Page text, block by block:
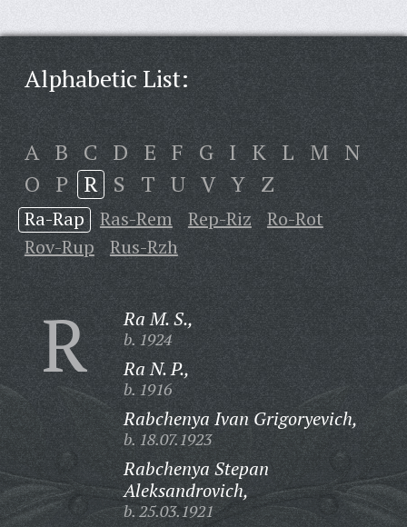
Alphabetic List:
A B C D E F G I K L M N
O P R S T U V Y Z
Ra-Rap Ras-Rem Rep-Riz
Ro-Rot
Rov-Rup
Rus-Rzh
R Ra M. S.,
b. 1924
Ra N. P.,
b. 1916
Rabchenya Ivan Grigoryevich,
b. 18.07.1923
Rabchenya Stepan
Aleksandrovich,
b. 25.03.1921